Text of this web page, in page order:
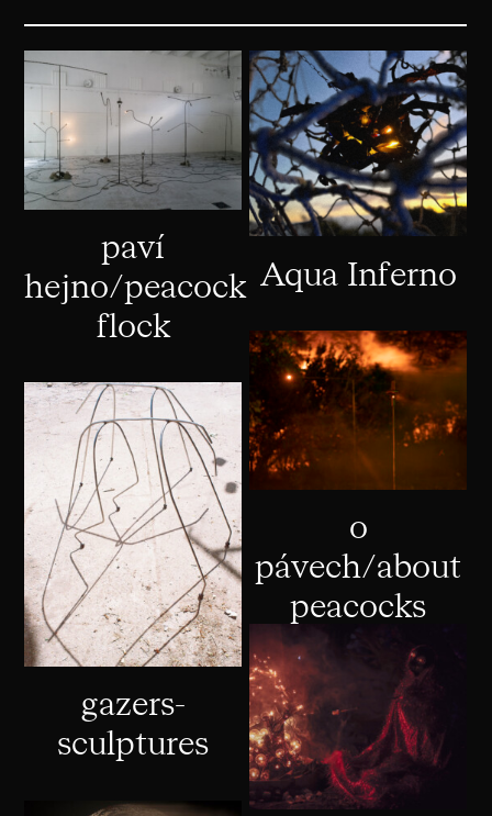
paví
hejno/peacock
flock
Aqua Inferno
o
pávech/about
peacocks
gazers-
sculptures